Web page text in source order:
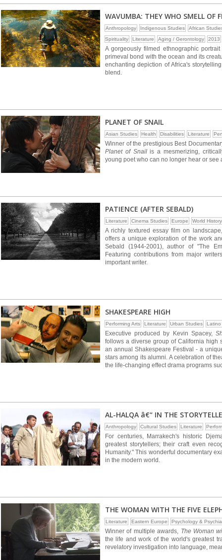
WAVUMBA: THEY WHO SMELL OF
Anthropology Indigenous Studies
African
Spirituality
Literature Aging / Gerontology 2013
A gorgeously filmed ethnographic
primeval bond with the ocean and its
enchanting depiction of Africa's
blend.
PLANET OF SNAIL
Asian Studies Health Disabilities Literature
Winner of the prestigious Best
Planet of Snailis a mesmerizing,
young poet who can no longer hear or
PATIENCE (AFTER SEBALD)
Literature Cinema Studies Europe World History
A richly textured essay film on
offers a unique exploration of the work
Sebald (1944-2001), author of "The
Featuring contributions from major
important writer.
SHAKESPEARE HIGH
Performing Arts Literature Urban Studies
Executive produced by Kevin Spacey,
follows a diverse group of California high
an annual Shakespeare Festival - a
stars among its alumni. A celebration of
the life-changing effect drama programs
AL-HALQA â€“ IN THE
Anthropology Cultural Studies Literature
For centuries, Marrakech's historic
greatest storytellers; their craft even
Humanity." This wonderful documentary
in the modern world.
THE WOMAN WITH THE FIVE
Literature Eastern Europe Psychology &
Winner of multiple awards, The Woman
the life and work of the world's greatest
revelatory investigation into language,